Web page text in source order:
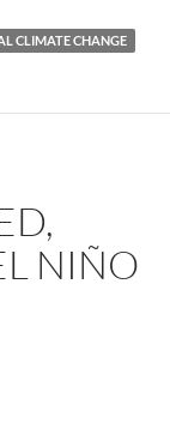
CLIMATE CHANGE
NIÑO